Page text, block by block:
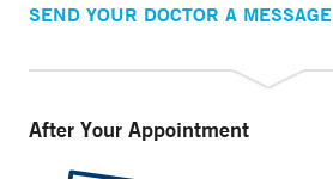
SEND YOUR DOCTOR A MESSAGE
After Your Appointment